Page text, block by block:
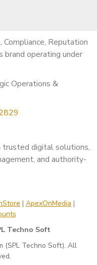
the right and trusted
and policy-
you start your
Reputation
brand operating under
Operations &
trusted digital solutions,
and authority-
| ApexOnMedia |
Techno Soft
(SPL Techno Soft). All